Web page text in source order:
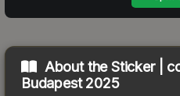
About theSticker |
Budapest 2025